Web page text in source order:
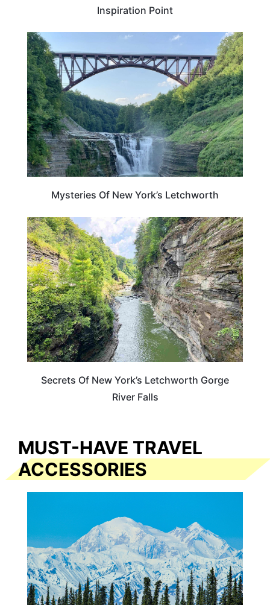
Inspiration Point
NEW YORK
Mysteries Of New York’s Letchworth
NEW YORK
Secrets Of New York’s Letchworth Gorge
River Falls
MUST-HAVE TRAVEL
ACCESSORIES